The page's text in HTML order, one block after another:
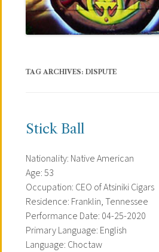
TAG ARCHIVES: DISPUTE
Stick Ball
Nationality: Native American
Age: 53
Occupation: CEO of Atsiniki Cigars
Residence: Franklin, Tennessee
Performance Date: 04-25-2020
Primary Language: English
Language: Choctaw